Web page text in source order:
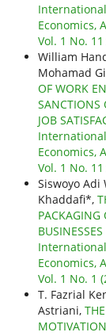
Economics,
Vol. 1 No. 11
William
Mohamad
OF WORK
SANCTIONS
JOB
Economics,
Vol. 1 No. 11
Siswoyo Adi
Khaddafi*,
PACKAGING
Economics,
Vol. 1 No. 1
T. Fazrial
Astriani,